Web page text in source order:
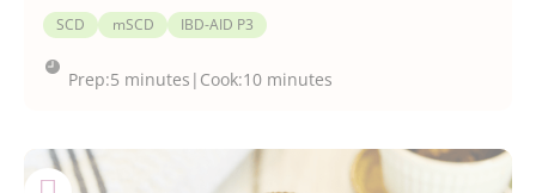
SCD mSCD IBD-AID P3
Prep:5 minutes | Cook:10 minutes